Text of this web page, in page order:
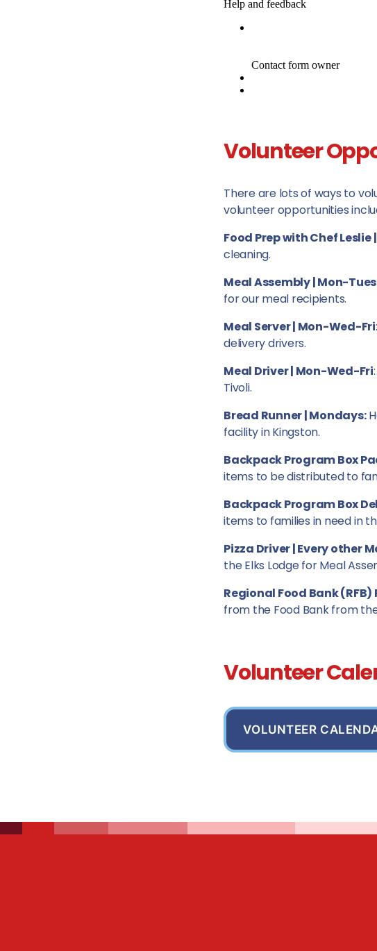
Volunteer
There are lots of ways to
volunteer opportunities
Food Prep with Chef Leslie
cleaning.
Meal Assembly | Mon-
for our meal recipients.
Meal Server | Mon-Wed-Fri
delivery drivers.
Meal Driver | Mon-Wed-Fri
Tivoli.
Bread Runner | Mondays:
facility in Kingston.
Backpack Program Box
items to be distributed to
Backpack Program Box
items to families in need in
Pizza Driver | Every other
the Elks Lodge for Meal
Regional Food Bank
from the Food Bank from
Volunteer
VOLUNTEER